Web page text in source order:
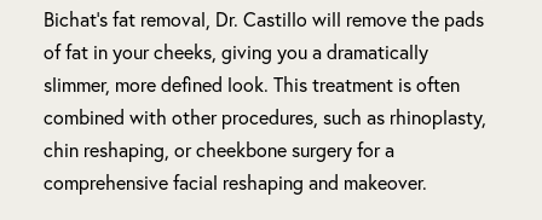
Bichat’s fat removal, Dr. Castillo will remove the pads
of fat in your cheeks, giving you a dramatically
slimmer, more defined look. This treatment is often
combined with other procedures, such as rhinoplasty,
chin reshaping, or cheekbone surgery for a
comprehensive facial reshaping and makeover.